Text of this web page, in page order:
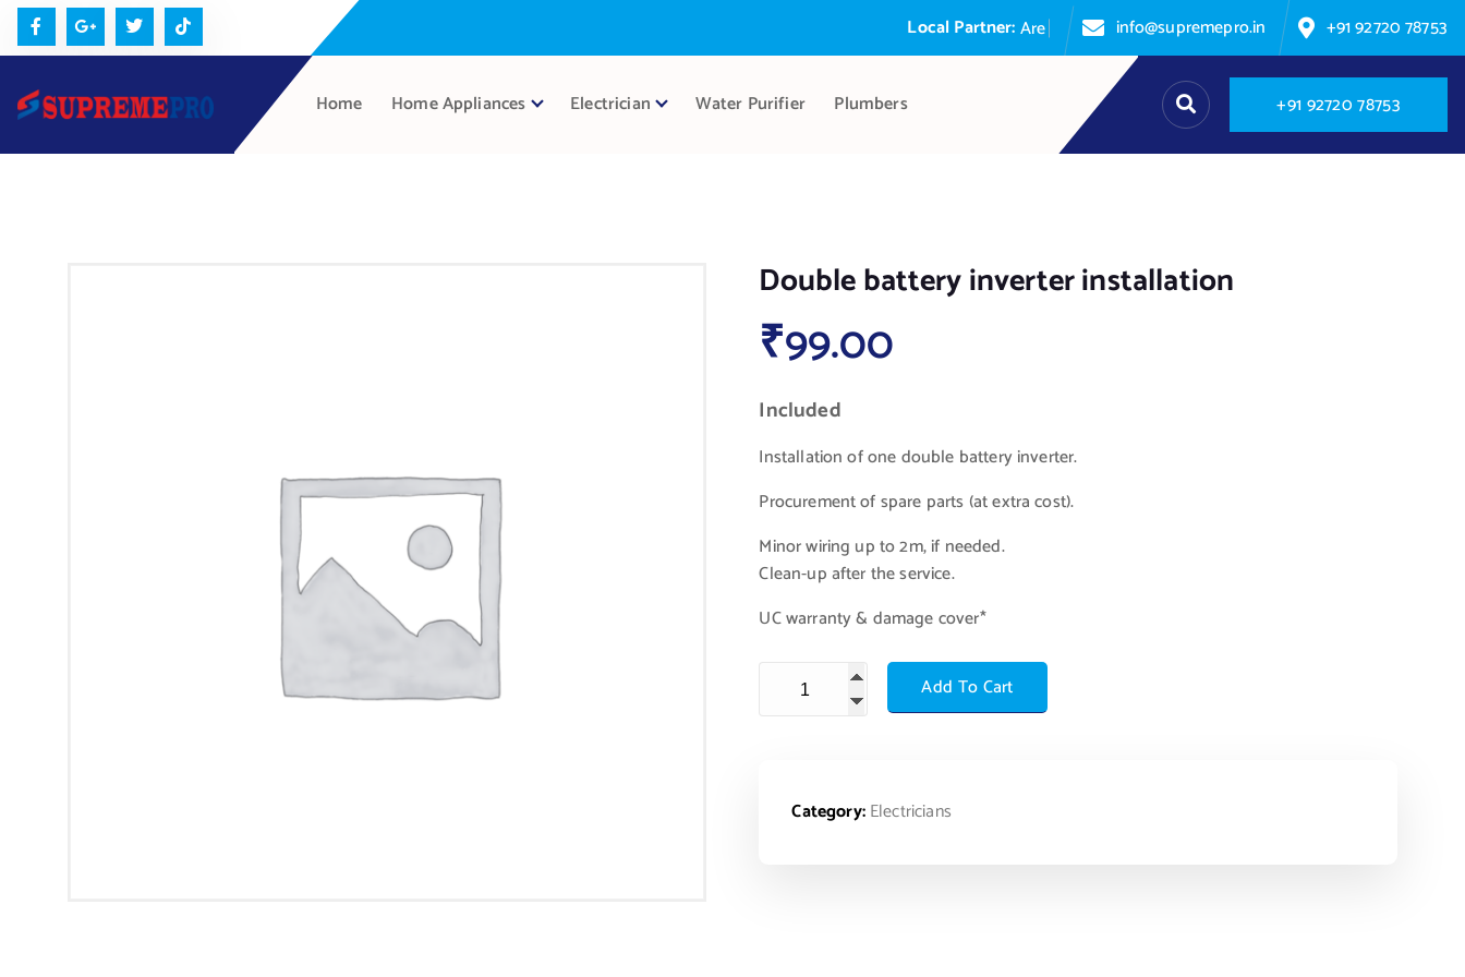
Local Partner:Are you info@supremepro.in +91 92720 78753
Home Home Appliances Electrician Water Purifier Plumbers +91 92720 78753
Double battery inverter installation
₹99.00
Included
Installation of one double battery inverter.
Procurement of spare parts (at extra cost).
Minor wiring up to 2m, if needed.
Clean-up after the service.
UC warranty & damage cover*
Add To Cart
Category:Electricians